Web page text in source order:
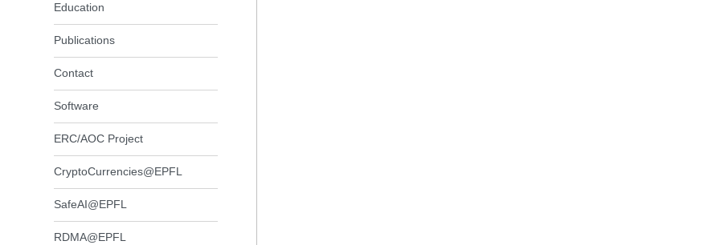
Education
Publications
Contact
Software
ERC/AOC Project
CryptoCurrencies@EPFL
SafeAI@EPFL
RDMA@EPFL